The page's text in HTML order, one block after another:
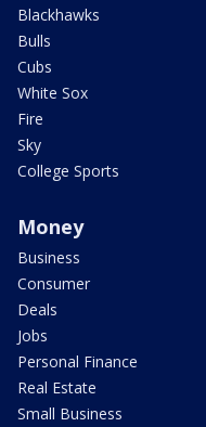
Blackhawks
Bulls
Cubs
White Sox
Fire
Sky
College Sports
Money
Business
Consumer
Deals
Jobs
Personal Finance
Real Estate
Small Business